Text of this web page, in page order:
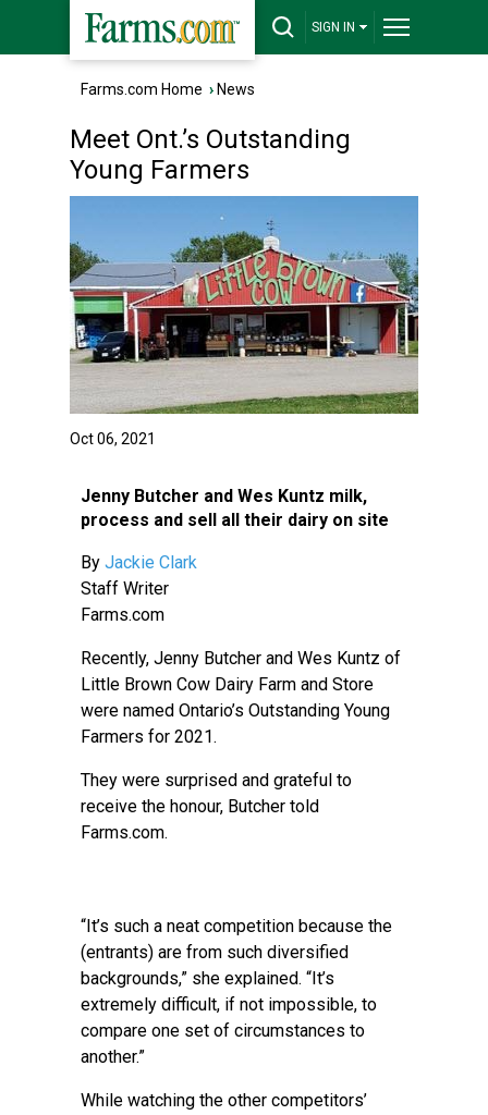
SIGN IN
Farms.com Home › News
Meet Ont.’s Outstanding
Young Farmers
Oct 06, 2021
Jenny Butcher and Wes Kuntz milk,
process and sell all their dairy on site
By Jackie Clark
Staff Writer
Farms.com
Recently, Jenny Butcher and Wes Kuntz of
Little Brown Cow Dairy Farm and Store
were named Ontario’s Outstanding Young
Farmers for 2021.
They were surprised and grateful to
receive the honour, Butcher told
Farms.com.
“It’s such a neat competition because the
(entrants) are from such diversified
backgrounds,” she explained. “It’s
extremely difficult, if not impossible, to
compare one set of circumstances to
another.”
While watching the other competitors’